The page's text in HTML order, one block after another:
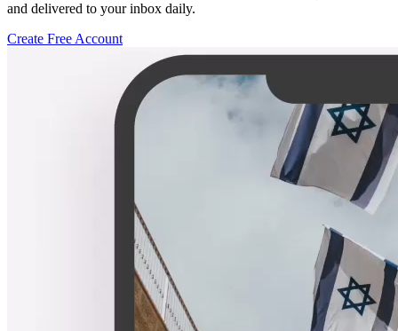
and delivered to your inbox daily.
Create Free Account